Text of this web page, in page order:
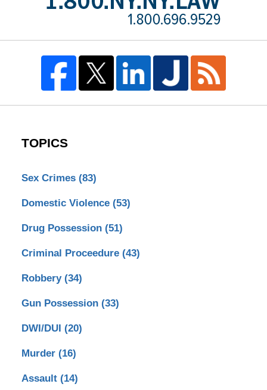
TOPICS
Sex Crimes (83)
Domestic Violence (53)
Drug Possession (51)
Criminal Proceedure (43)
Robbery (34)
Gun Possession (33)
DWI/DUI (20)
Murder (16)
Assault (14)